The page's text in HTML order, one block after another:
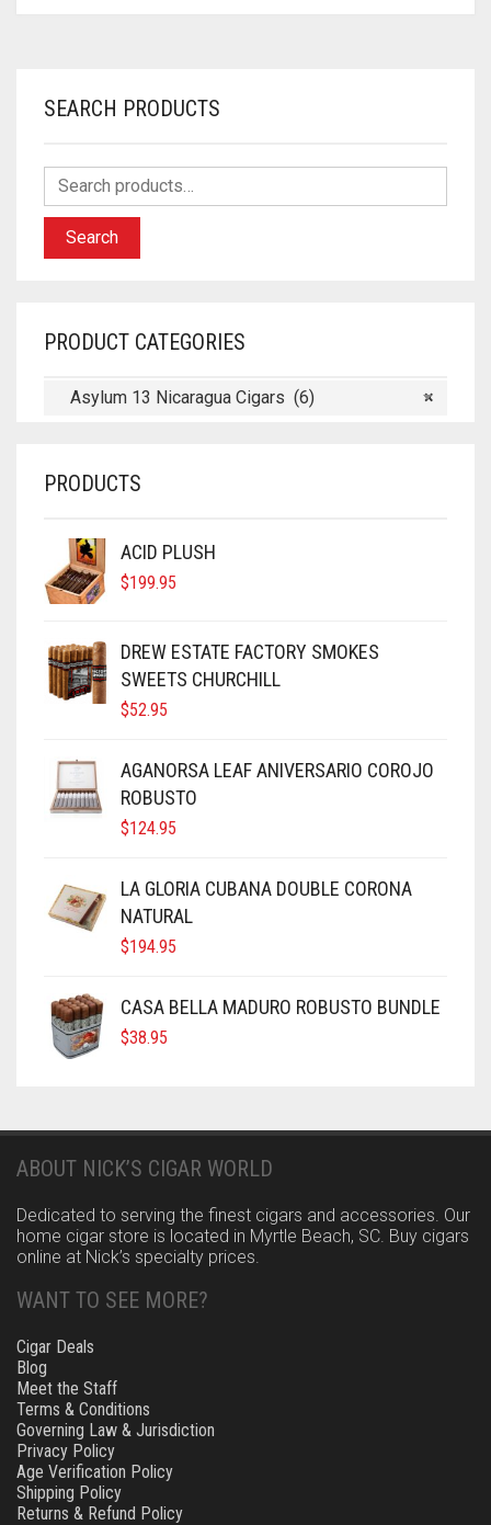
SEARCH PRODUCTS
Search
PRODUCT CATEGORIES
×
Asylum 13 Nicaragua Cigars (6)
PRODUCTS
ACID PLUSH
$199.95
DREW ESTATE FACTORY SMOKES
SWEETS CHURCHILL
$52.95
AGANORSA LEAF ANIVERSARIO COROJO
ROBUSTO
$124.95
LA GLORIA CUBANA DOUBLE CORONA
NATURAL
$194.95
CASA BELLA MADURO ROBUSTO BUNDLE
$38.95
ABOUT NICK’S CIGAR WORLD
Dedicated to serving the finest cigars and accessories. Our
home cigar store is located in Myrtle Beach, SC. Buy cigars
online at Nick’s specialty prices.
WANT TO SEE MORE?
Cigar Deals
Blog
Meet the Staff
Terms & Conditions
Governing Law & Jurisdiction
Privacy Policy
Age Verification Policy
Shipping Policy
Returns & Refund Policy